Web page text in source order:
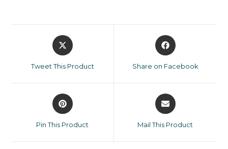
Tweet This Product Share on Facebook
Pin This Product Mail This Product